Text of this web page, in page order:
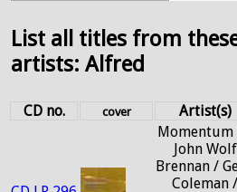
List all titles from
artists: Alfred
CD no. cover Artist(s)
Momentum
John Wolf
Brennan /
Coleman /